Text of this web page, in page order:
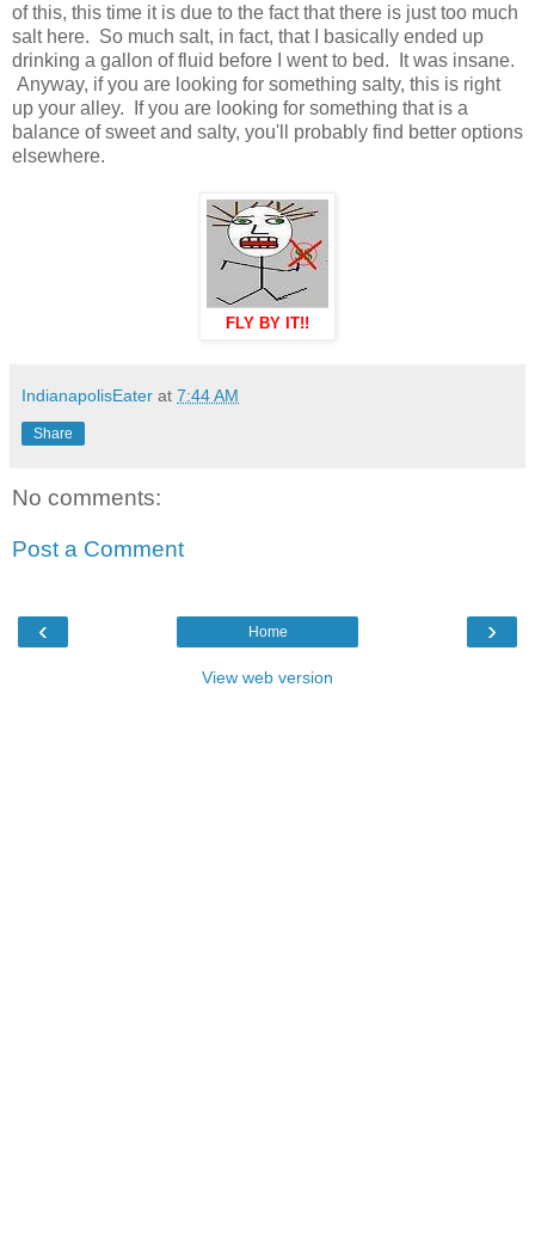
of this, this time it is due to the fact that there is just too much
salt here. So much salt, in fact, that I basically ended up
drinking a gallon of fluid before I went to bed. It was insane.
Anyway, if you are looking for something salty, this is right
up your alley. If you are looking for something that is a
balance of sweet and salty, you'll probably find better options
elsewhere.
FLY BY IT!!
IndianapolisEater at 7:44 AM
Share
No comments:
Post a Comment
‹ ›
Home
View web version